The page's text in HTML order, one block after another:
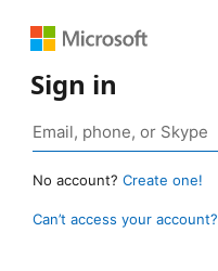
Sign in
No account? Create one!
Can’t access your account?